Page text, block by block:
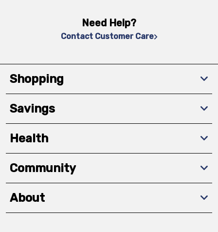
Need Help?
Contact Customer Care
Shopping
Savings
Health
Community
About